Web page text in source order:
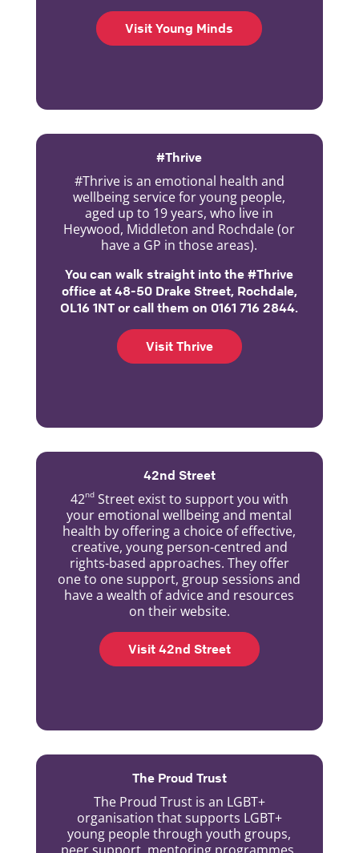
Visit Young Minds
#Thrive
#Thrive is an emotional health and
wellbeing service for young people,
aged up to 19 years, who live in
Heywood, Middleton and Rochdale (or
have a GP in those areas).
You can walk straight into the #Thrive
office at 48-50 Drake Street, Rochdale,
OL16 1NT or call them on 0161 716 2844.
Visit Thrive
42nd Street
42ndStreet exist to support you with
your emotional wellbeing and mental
health by offering a choice of effective,
creative, young person-centred and
rights-based approaches. They offer
one to one support, group sessions and
have a wealth of advice and resources
on their website.
Visit 42nd Street
The Proud Trust
The Proud Trust is an LGBT+
organisation that supports LGBT+
young people through youth groups,